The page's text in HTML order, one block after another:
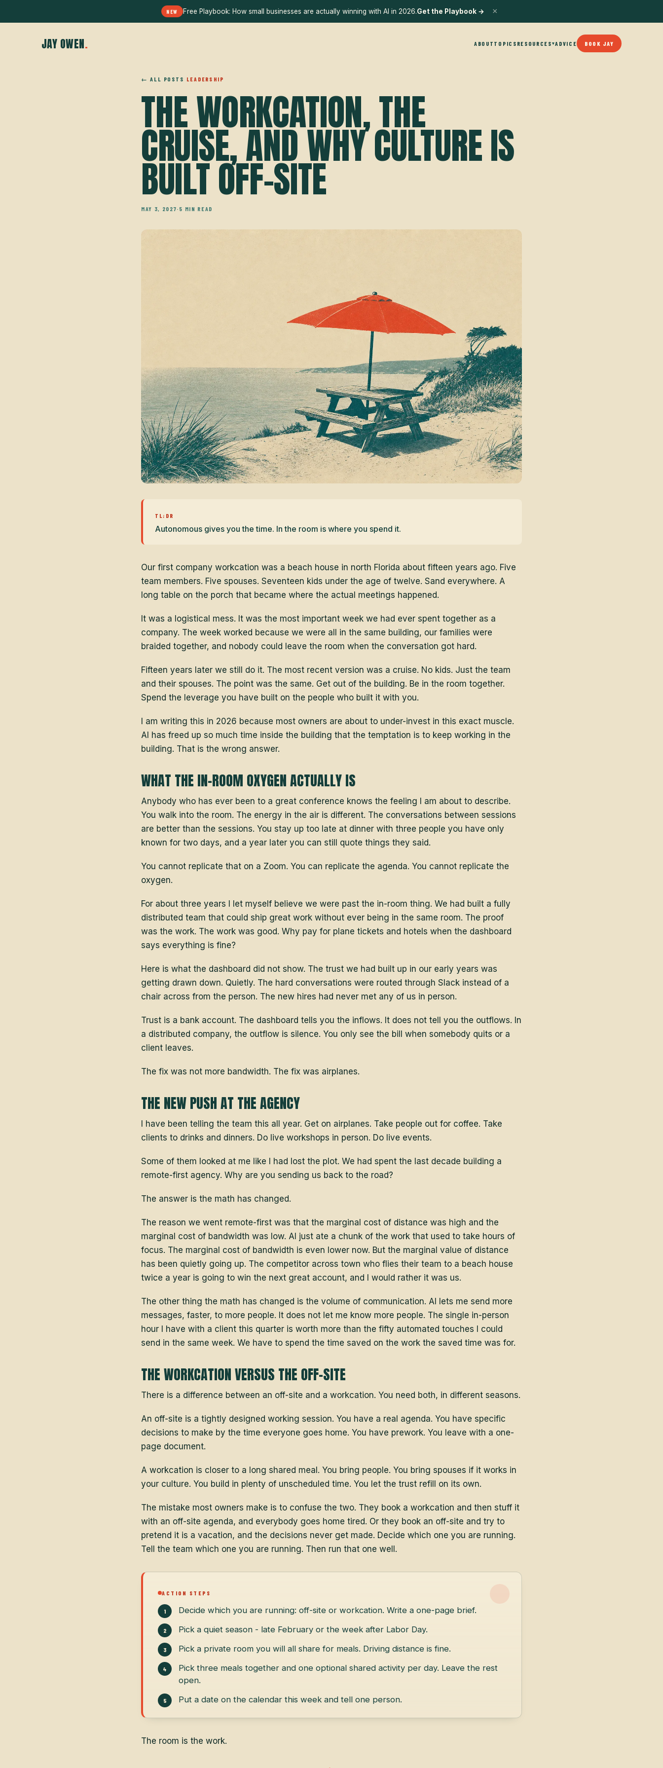
NEW Free Playbook: How small businesses are actually winning with AI in 2026.Get the Playbook→ ×
JAY OWEN. ABOUT TOPICS RESOURCES▾ADVICE BOOK JAY
← ALL POSTS LEADERSHIP
THE WORKCATION, THE
CRUISE, AND WHY CULTURE IS
BUILT OFF-SITE
MAY 3, 2027· 5 MIN READ
TL;DR
Autonomous gives you the time. In the room is where you spend it.
Our first company workcation was a beach house in north Florida about fifteen years ago. Five
team members. Five spouses. Seventeen kids under the age of twelve. Sand everywhere. A
long table on the porch that became where the actual meetings happened.
It was a logistical mess. It was the most important week we had ever spent together as a
company. The week worked because we were all in the same building, our families were
braided together, and nobody could leave the room when the conversation got hard.
Fifteen years later we still do it. The most recent version was a cruise. No kids. Just the team
and their spouses. The point was the same. Get out of the building. Be in the room together.
Spend the leverage you have built on the people who built it with you.
I am writing this in 2026 because most owners are about to under-invest in this exact muscle.
AI has freed up so much time inside the building that the temptation is to keep working in the
building. That is the wrong answer.
WHAT THE IN-ROOM OXYGEN ACTUALLY IS
Anybody who has ever been to a great conference knows the feeling I am about to describe.
You walk into the room. The energy in the air is different. The conversations between sessions
are better than the sessions. You stay up too late at dinner with three people you have only
known for two days, and a year later you can still quote things they said.
You cannot replicate that on a Zoom. You can replicate the agenda. You cannot replicate the
oxygen.
For about three years I let myself believe we were past the in-room thing. We had built a fully
distributed team that could ship great work without ever being in the same room. The proof
was the work. The work was good. Why pay for plane tickets and hotels when the dashboard
says everything is fine?
Here is what the dashboard did not show. The trust we had built up in our early years was
getting drawn down. Quietly. The hard conversations were routed through Slack instead of a
chair across from the person. The new hires had never met any of us in person.
Trust is a bank account. The dashboard tells you the inflows. It does not tell you the outflows. In
a distributed company, the outflow is silence. You only see the bill when somebody quits or a
client leaves.
The fix was not more bandwidth. The fix was airplanes.
THE NEW PUSH AT THE AGENCY
I have been telling the team this all year. Get on airplanes. Take people out for coffee. Take
clients to drinks and dinners. Do live workshops in person. Do live events.
Some of them looked at me like I had lost the plot. We had spent the last decade building a
remote-first agency. Why are you sending us back to the road?
The answer is the math has changed.
The reason we went remote-first was that the marginal cost of distance was high and the
marginal cost of bandwidth was low. AI just ate a chunk of the work that used to take hours of
focus. The marginal cost of bandwidth is even lower now. But the marginal value of distance
has been quietly going up. The competitor across town who flies their team to a beach house
twice a year is going to win the next great account, and I would rather it was us.
The other thing the math has changed is the volume of communication. AI lets me send more
messages, faster, to more people. It does not let me know more people. The single in-person
hour I have with a client this quarter is worth more than the fifty automated touches I could
send in the same week. We have to spend the time saved on the work the saved time was for.
THE WORKCATION VERSUS THE OFF-SITE
There is a difference between an off-site and a workcation. You need both, in different seasons.
An off-site is a tightly designed working session. You have a real agenda. You have specific
decisions to make by the time everyone goes home. You have prework. You leave with a one-
page document.
A workcation is closer to a long shared meal. You bring people. You bring spouses if it works in
your culture. You build in plenty of unscheduled time. You let the trust refill on its own.
The mistake most owners make is to confuse the two. They book a workcation and then stuff it
with an off-site agenda, and everybody goes home tired. Or they book an off-site and try to
pretend it is a vacation, and the decisions never get made. Decide which one you are running.
Tell the team which one you are running. Then run that one well.
ACTION STEPS
Decide which you are running: off-site or workcation. Write a one-page brief.
Pick a quiet season - late February or the week after Labor Day.
Pick a private room you will all share for meals. Driving distance is fine.
Pick three meals together and one optional shared activity per day. Leave the rest
open.
Put a date on the calendar this week and tell one person.
The room is the work.